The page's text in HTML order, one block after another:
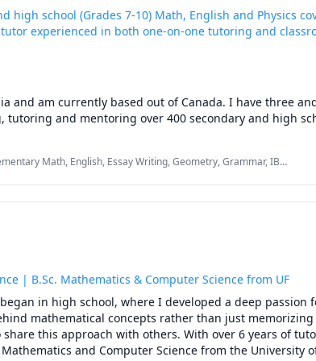
high school (Grades 7-10) Math, English and Physics
experienced in both one-on-one tutoring and
and am currently based out of Canada. I have three
tutoring and mentoring over 400 secondary and high
and international school boards in Math, English and
(US) Biophysics undergrad student in SAT Physics
for Indian & international admission tests for
programs.
nuances of Math, Physics and English grammar and
real world examples familiar to different age groups of
via diagrams and connection tricks.
an increasing number of students achieve their goals
Math, English, Essay Writing, Geometry, Grammar, IB
| B.Sc. Mathematics & Computer Science from UF
in high school, where I developed a deep passion
mathematical concepts rather than just
this approach with others. With over 6 years of
and Computer Science from the University